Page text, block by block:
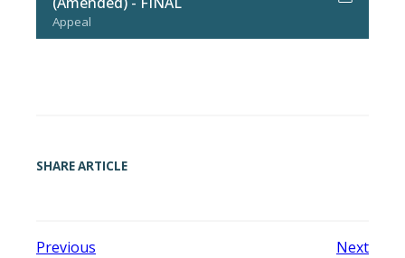
Appeal
SHARE ARTICLE
Previous Next